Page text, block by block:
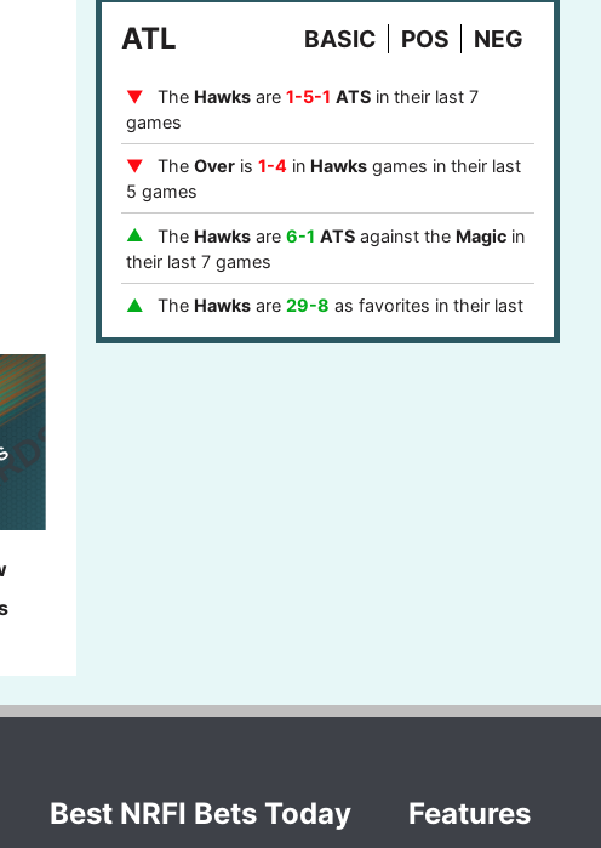
The
in the eastern
timezone in their last 9 games
The
at home in their last 5
The are 8-2
as home underdogs
in their last 10 games
The Magic are
after they covered
in their last 13 games
The Magic are ATSin the eastern
timezone in their last 7 games
ATL
BASIC POS NEG
The Hawksare 1-5-1 ATSin their last 7
games
The Overis 1-4in Hawksgames in their last
5 games
The Hawksare 6-1 ATSagainst the Magicin
their last 7 games
The Hawksare 29-8 as favorites in their last
timezone in their last 7 games
Best NRFI Bets Today Features